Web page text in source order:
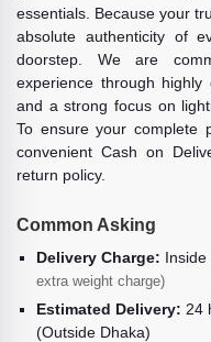
essentials. Because your
absolute authenticity of
doorstep. We are
experience through highly
and a strong focus on
To ensure your complete
convenient Cash on
return policy.
Common Asking
Delivery Charge: Inside
extra weight charge)
Estimated Delivery: 24
(Outside Dhaka)